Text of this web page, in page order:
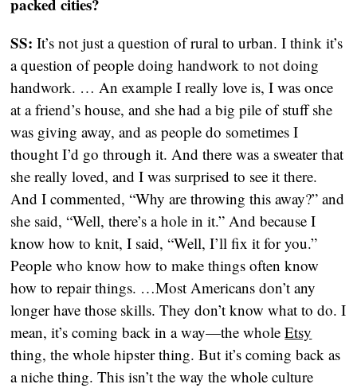
packed cities?
SS:It’s not just a question of rural to urban. I think it’s
a question of people doing handwork to not doing
handwork. … An example I really love is, I was once
at a friend’s house, and she had a big pile of stuff she
was giving away, and as people do sometimes I
thought I’d go through it. And there was a sweater that
she really loved, and I was surprised to see it there.
And I commented, “Why are throwing this away?” and
she said, “Well, there’s a hole in it.” And because I
know how to knit, I said, “Well, I’ll fix it for you.”
People who know how to make things often know
how to repair things. …Most Americans don’t any
longer have those skills. They don’t know what to do. I
mean, it’s coming back in a way—the wholeEtsy
thing, the whole hipster thing. But it’s coming back as
a niche thing. This isn’t the way the whole culture